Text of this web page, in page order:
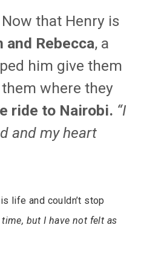
that Henry is
and Rebecca, a
him give them
where they
ride to Nairobi. “I
and my heart
life and couldn’t stop
but I have not felt as